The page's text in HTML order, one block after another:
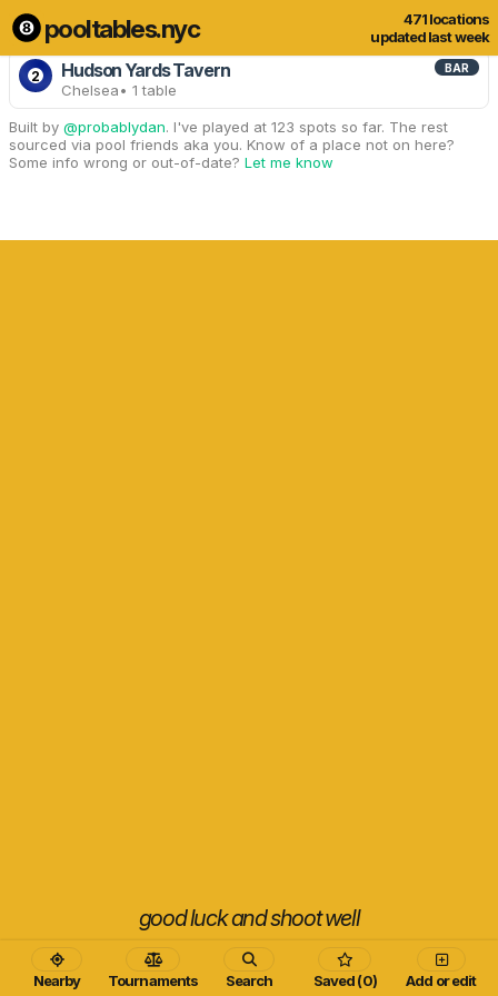
pooltables.nyc
471 locations
updated last week
Nearby Tournaments Search Saved (0) Add or edit
3 of 471 locations Show all
2 Hudson Yards Tavern BAR
Chelsea• 1 table
Built by @probablydan. I've played at 123 spots so far. The rest
sourced via pool friends aka you. Know of a place not on here?
Some info wrong or out-of-date? Let me know
good luck and shoot well